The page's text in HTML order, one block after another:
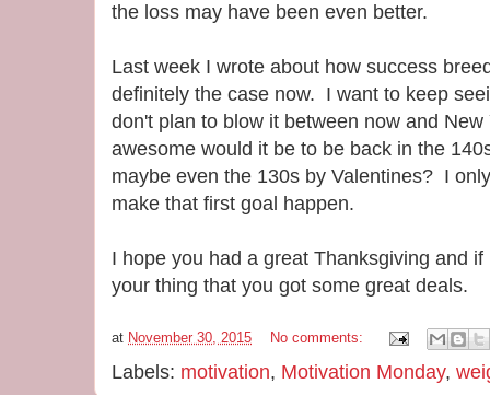
the loss may have been even better.
Last week I wrote about how success
definitely the case now. I want to keep
don't plan to blow it between now and
awesome would it be to be back in the
maybe even the 130s by Valentines? I
make that first goal happen.
I hope you had a great Thanksgiving and
your thing that you got some great deals.
at November 30, 2015 No comments:
Labels: motivation, Motivation Monday,